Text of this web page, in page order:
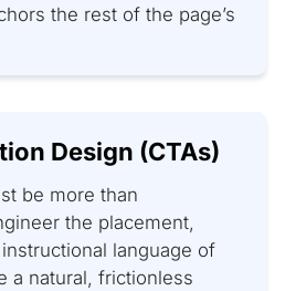
the rest of the page’s
Design (CTAs)
be more than
the placement,
language of
a natural, frictionless